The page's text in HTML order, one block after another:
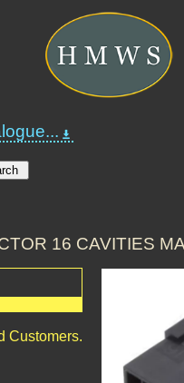
16 CAVITIES
Customers.